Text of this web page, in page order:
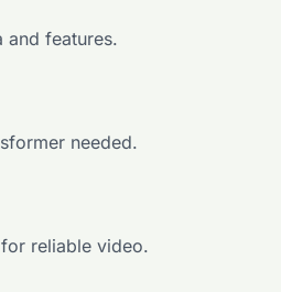
and features.
needed.
reliable video.